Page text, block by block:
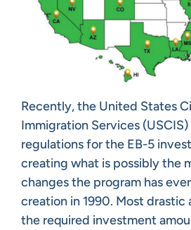
Recently, the United States
Immigration Services
regulations for the EB-5
creating what is possibly the
changes the program has
creation in 1990. Most drastic
the required investment